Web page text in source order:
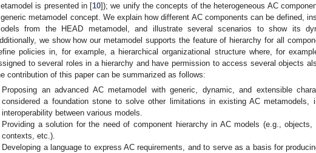
is presented in [10]); we unify the concepts of the heterogeneous AC
metamodel concept. We explain how different AC components can be defined,
from the HEAD metamodel, and illustrate several scenarios to show its
we show how our metamodel supports the feature of hierarchy for all
policies in, for example, a hierarchical organizational structure where, for
to several roles in a hierarchy and have permission to access several objects
contribution of this paper can be summarized as follows:
Proposing an advanced AC metamodel with generic, dynamic, and extensible
considered a foundation stone to solve other limitations in existing AC metamodels,
interoperability between various models.
Providing a solution for the need of component hierarchy in AC models (e.g.,
contexts, etc.).
Developing a language to express AC requirements, and to serve as a basis for